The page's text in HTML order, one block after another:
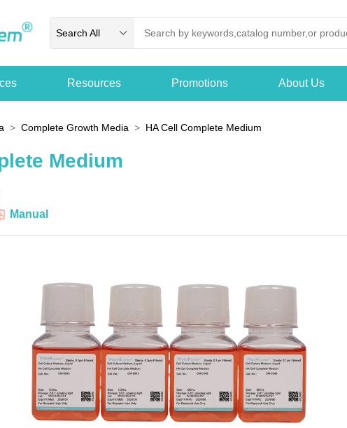
Search All
Resources Promotions About Us
Complete Growth Media HA Cell Complete Medium
Medium
Manual